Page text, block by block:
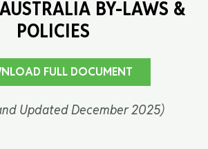
BY-LAWS &
POLICIES
FULL DOCUMENT
Updated December 2025)